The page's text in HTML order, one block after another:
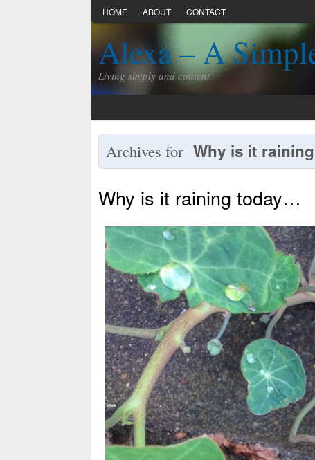
HOME ABOUT CONTACT
Alexa – A
Living simply and content
Archives for Why is it raining
Why is it raining today…